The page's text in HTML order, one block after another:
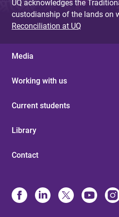
UQ acknowledges the
custodianship of the lands on
Reconciliation at UQ
Media
Working with us
Current students
Library
Contact